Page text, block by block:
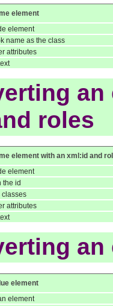
element
element
name as the class
attributes
roles
element with an xml:id and
element
the id
classes
attributes
element
element